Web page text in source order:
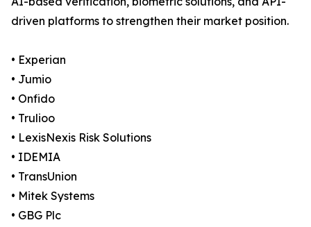
driven platforms to strengthen their market position.
• Experian
• Jumio
• Onfido
• Trulioo
• LexisNexis Risk Solutions
• IDEMIA
• TransUnion
• Mitek Systems
• GBG Plc